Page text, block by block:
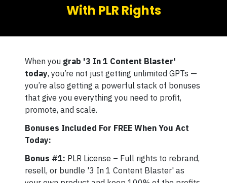
With PLR Rights
When you grab '3 In 1 Content Blaster'
today, you’re not just getting unlimited GPTs —
you’re also getting a powerful stack of bonuses
that give you everything you need to profit,
promote, and scale.
Bonuses Included For FREE When You Act
Today:
Bonus #1: PLR License – Full rights to rebrand,
resell, or bundle '3 In 1 Content Blaster' as